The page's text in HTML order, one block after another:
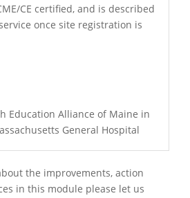
CE certified, and is described
once site registration is
Education Alliance of Maine in
General Hospital
the improvements, action
in this module please let us